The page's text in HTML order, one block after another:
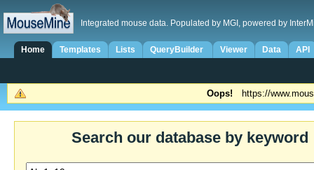
Integrated mouse data. Populated by MGI, powered by
Home Templates Lists QueryBuilder Viewer Data API
Oops! https://
Search our database by keyword